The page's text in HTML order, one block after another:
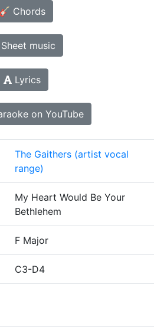
Chords
music
Lyrics
on YouTube
The Gaithers (artist vocal
range)
My Heart Would Be Your
Bethlehem
F Major
C3-D4